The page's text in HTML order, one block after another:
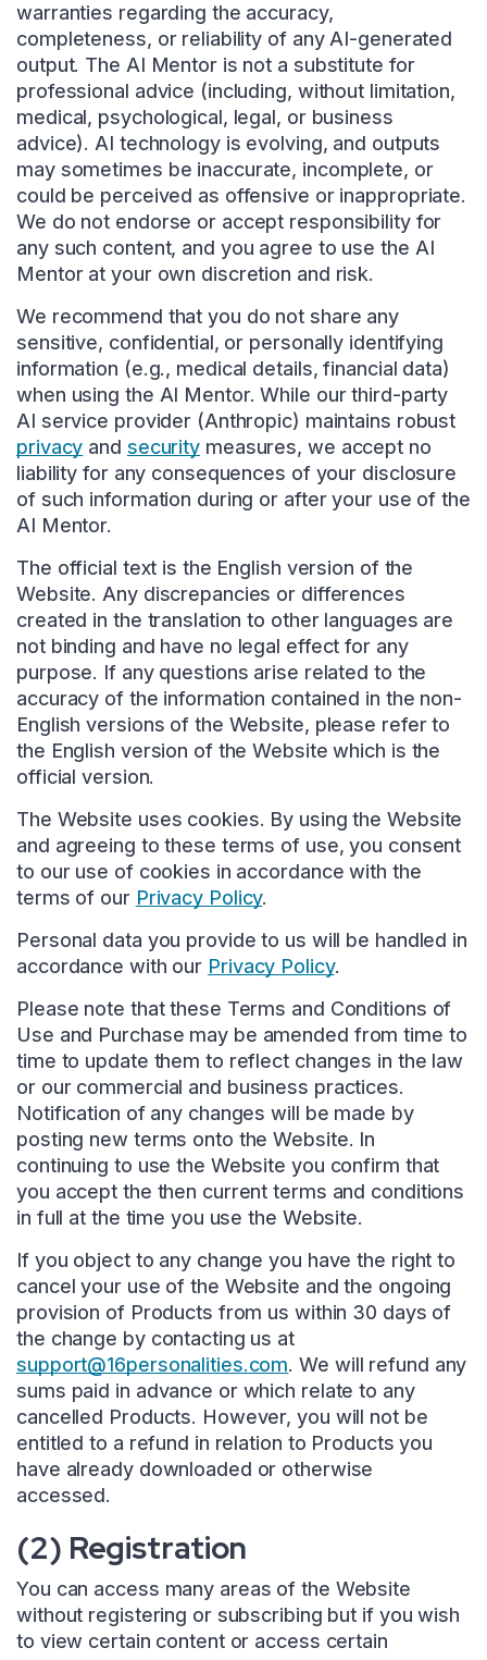
warranties regarding the accuracy,
completeness, or reliability of any AI-generated
output. The AI Mentor is not a substitute for
professional advice (including, without limitation,
medical, psychological, legal, or business
advice). AI technology is evolving, and outputs
may sometimes be inaccurate, incomplete, or
could be perceived as offensive or inappropriate.
We do not endorse or accept responsibility for
any such content, and you agree to use the AI
Mentor at your own discretion and risk.
We recommend that you do not share any
sensitive, confidential, or personally identifying
information (e.g., medical details, financial data)
when using the AI Mentor. While our third-party
AI service provider (Anthropic) maintains robust
privacy and security measures, we accept no
liability for any consequences of your disclosure
of such information during or after your use of the
AI Mentor.
The official text is the English version of the
Website. Any discrepancies or differences
created in the translation to other languages are
not binding and have no legal effect for any
purpose. If any questions arise related to the
accuracy of the information contained in the non-
English versions of the Website, please refer to
the English version of the Website which is the
official version.
The Website uses cookies. By using the Website
and agreeing to these terms of use, you consent
to our use of cookies in accordance with the
terms of our Privacy Policy.
Personal data you provide to us will be handled in
accordance with our Privacy Policy.
Please note that these Terms and Conditions of
Use and Purchase may be amended from time to
time to update them to reflect changes in the law
or our commercial and business practices.
Notification of any changes will be made by
posting new terms onto the Website. In
continuing to use the Website you confirm that
you accept the then current terms and conditions
in full at the time you use the Website.
If you object to any change you have the right to
cancel your use of the Website and the ongoing
provision of Products from us within 30 days of
the change by contacting us at
support@16personalities.com. We will refund any
sums paid in advance or which relate to any
cancelled Products. However, you will not be
entitled to a refund in relation to Products you
have already downloaded or otherwise
accessed.
(2) Registration
You can access many areas of the Website
without registering or subscribing but if you wish
to view certain content or access certain